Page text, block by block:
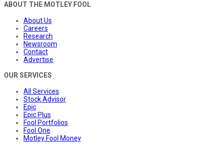
ABOUT THE MOTLEY FOOL
About Us
Careers
Research
Newsroom
Contact
Advertise
OUR SERVICES
All Services
Stock Advisor
Epic
Epic Plus
Fool Portfolios
Fool One
Motley Fool Money